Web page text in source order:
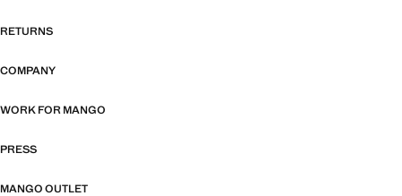
RETURNS
COMPANY
WORK FOR MANGO
PRESS
MANGO OUTLET